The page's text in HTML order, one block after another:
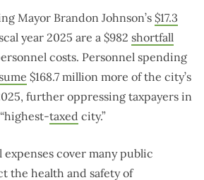
Mayor Brandon Johnson’s $17.3
year 2025 are a $982 shortfall
costs. Personnel spending
$168.7 million more of the city’s
further oppressing taxpayers in
taxed city.”
cover many public
the health and safety of